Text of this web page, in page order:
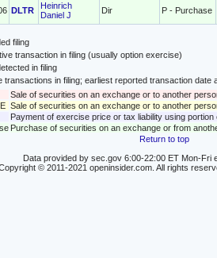
DLTR
Heinrich
Daniel J
Dir P - Purchase
filing
transaction in filing (usually option exercise)
in filing
transactions in filing; earliest reported transaction
Sale of securities on an exchange or to another
Sale of securities on an exchange or to another
Payment of exercise price or tax liability using
Purchase of securities on an exchange or from
Return to top
Data provided by sec.gov 6:00-22:00 ET Mon-Fri
© 2011-2021 openinsider.com. All rights